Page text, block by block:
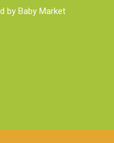
by Baby Market